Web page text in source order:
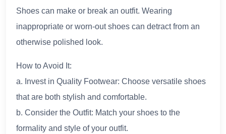
Shoes can make or break an outfit. Wearing
inappropriate or worn-out shoes can detract from an
otherwise polished look.
How to Avoid It:
a. Invest in Quality Footwear: Choose versatile shoes
that are both stylish and comfortable.
b. Consider the Outfit: Match your shoes to the
formality and style of your outfit.